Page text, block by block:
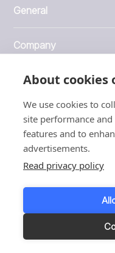
About cookies
We use cookies to
site performance
features and to
advertisements.
Read privacy policy
General
Company
Investors
1999 - 2026 © JBT
Terms of use
Customer Personal
Responsible disclosure